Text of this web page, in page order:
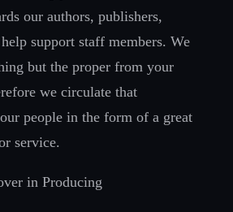
our authors, publishers,
support staff members. We
but the proper from your
we circulate that
people in the form of a great
service.
in Producing